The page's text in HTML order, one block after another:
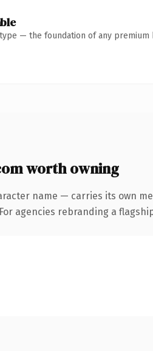
— the foundation of any premium
worth owning
name — carries its own
agencies rebranding a